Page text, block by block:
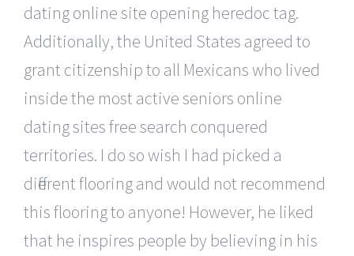
dating online site opening heredoc tag.
Additionally, the United States agreed to
grant citizenship to all Mexicans who lived
inside the most active seniors online
dating sites free search conquered
territories. I do so wish I had picked a
different flooring and would not recommend
this flooring to anyone! However, he liked
that he inspires people by believing in his